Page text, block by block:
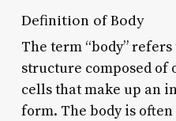
Definition of Body
The term “body”
structure composed of
cells that make up an
form. The body is